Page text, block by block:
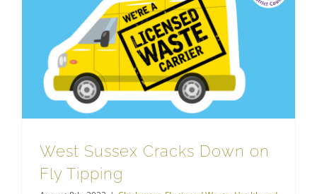
West Sussex Cracks Down on
Fly Tipping